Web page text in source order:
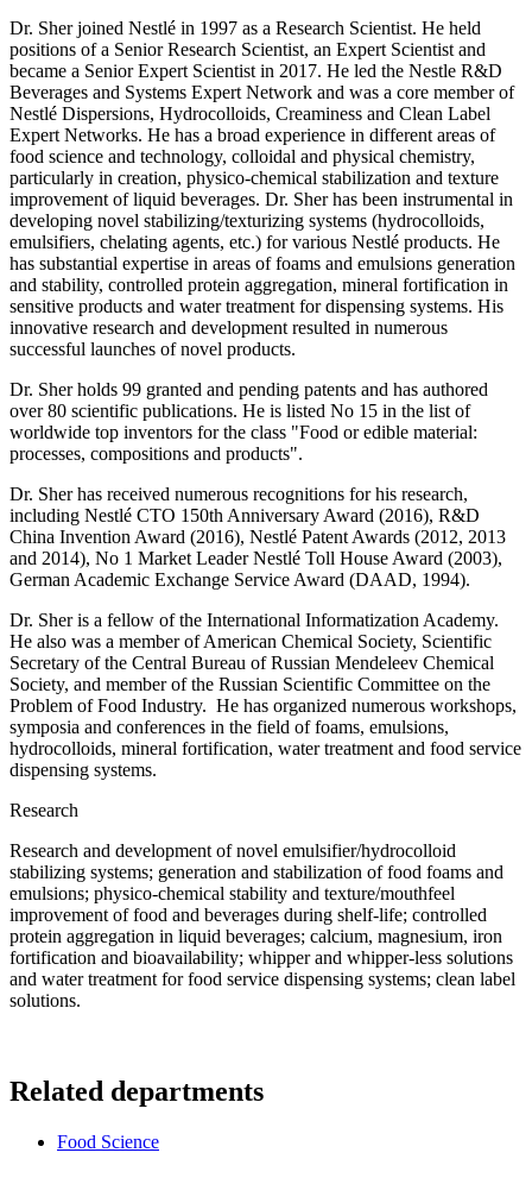
Dr. Sher joined Nestlé in 1997 as a Research Scientist. He held
positions of a Senior Research Scientist, an Expert Scientist and
became a Senior Expert Scientist in 2017. He led the Nestle R&D
Beverages and Systems Expert Network and was a core member of
Nestlé Dispersions, Hydrocolloids, Creaminess and Clean Label
Expert Networks. He has a broad experience in different areas of
food science and technology, colloidal and physical chemistry,
particularly in creation, physico-chemical stabilization and texture
improvement of liquid beverages. Dr. Sher has been instrumental in
developing novel stabilizing/texturizing systems (hydrocolloids,
emulsifiers, chelating agents, etc.) for various Nestlé products. He
has substantial expertise in areas of foams and emulsions generation
and stability, controlled protein aggregation, mineral fortification in
sensitive products and water treatment for dispensing systems. His
innovative research and development resulted in numerous
successful launches of novel products.
Dr. Sher holds 99 granted and pending patents and has authored
over 80 scientific publications. He is listed No 15 in the list of
worldwide top inventors for the class "Food or edible material:
processes, compositions and products".
Dr. Sher has received numerous recognitions for his research,
including Nestlé CTO 150th Anniversary Award (2016), R&D
China Invention Award (2016), Nestlé Patent Awards (2012, 2013
and 2014), No 1 Market Leader Nestlé Toll House Award (2003),
German Academic Exchange Service Award (DAAD, 1994).
Dr. Sher is a fellow of the International Informatization Academy.
He also was a member of American Chemical Society, Scientific
Secretary of the Central Bureau of Russian Mendeleev Chemical
Society, and member of the Russian Scientific Committee on the
Problem of Food Industry. He has organized numerous workshops,
symposia and conferences in the field of foams, emulsions,
hydrocolloids, mineral fortification, water treatment and food service
dispensing systems.
Research
Research and development of novel emulsifier/hydrocolloid
stabilizing systems; generation and stabilization of food foams and
emulsions; physico-chemical stability and texture/mouthfeel
improvement of food and beverages during shelf-life; controlled
protein aggregation in liquid beverages; calcium, magnesium, iron
fortification and bioavailability; whipper and whipper-less solutions
and water treatment for food service dispensing systems; clean label
solutions.
Related departments
Food Science